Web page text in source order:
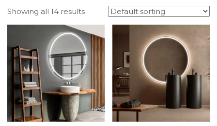
Showing all 14 results